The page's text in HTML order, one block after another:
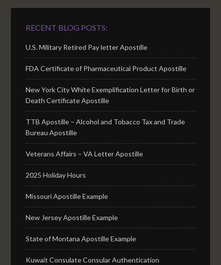
RECENT BLOG POSTS:
U.S. Military Retired Pay letter Apostille
FDA Certificate of Pharmaceutical Product Apostille
New York City White Exemplification Letter for Birth or
Death Certificate Apostille
TTB Apostille – Alcohol and Tobacco Tax and Trade
Bureau Apostille
Veterans Affairs – VA Letter Apostille
2025 Holiday Hours
Missouri Apostille Example
New Jersey Apostille Example
State of Montana Apostille Example
Kuwait Consulate Consular Authentication